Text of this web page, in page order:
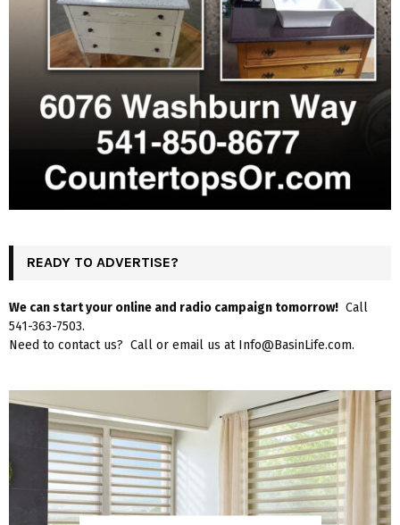
READY TO ADVERTISE?
We can start your online and radio campaign tomorrow! Call
541-363-7503.
Need to contact us? Call or email us at Info@BasinLife.com.